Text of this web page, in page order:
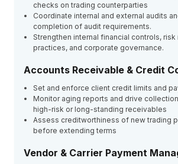
checks on trading counterparties
Coordinate internal and external audits
completion of audit requirements.
Strengthen internal financial controls,
practices, and corporate governance.
Accounts Receivable & Credit
Set and enforce client credit limits and
Monitor aging reports and drive
high-risk or long-standing receivables
Assess creditworthiness of new trading
before extending terms
Vendor & Carrier Payment